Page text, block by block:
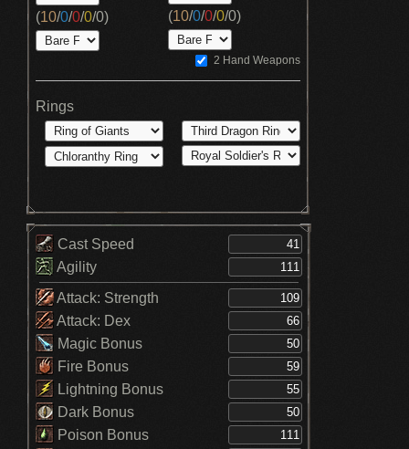
(10/0/0/0/0) (10/0/0/0/0)
2 Hand Weapons
Rings
Cast Speed
Agility
Attack: Strength
Attack: Dex
Magic Bonus
Fire Bonus
Lightning Bonus
Dark Bonus
Poison Bonus